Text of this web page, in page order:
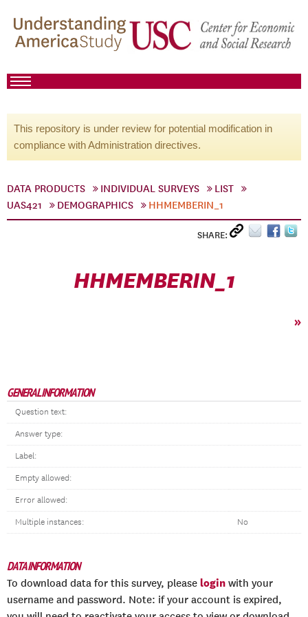
This repository is under review for potential modification in
compliance with Administration directives.
DATA PRODUCTS INDIVIDUAL SURVEYS
LIST
UAS421
DEMOGRAPHICS HHMEMBERIN_1
SHARE:
HHMEMBERIN_1
»
GENERAL INFORMATION
Question text:
Answer type:
Label:
Empty allowed:
Error allowed:
Multiple instances: No
DATA INFORMATION
To download data for this survey, please login with your
username and password. Note: if your account is expired,